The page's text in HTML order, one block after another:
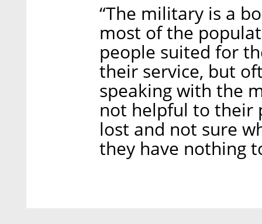
“The military is a
most of the
people suited for
their service, but
speaking with the
not helpful to their
lost and not sure
they have nothing